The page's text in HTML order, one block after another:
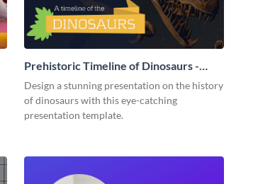
Prehistoric Timeline of Dinosaurs -
Presentation
Design a stunning presentation on the history
of dinosaurs with this eye-catching
presentation template.